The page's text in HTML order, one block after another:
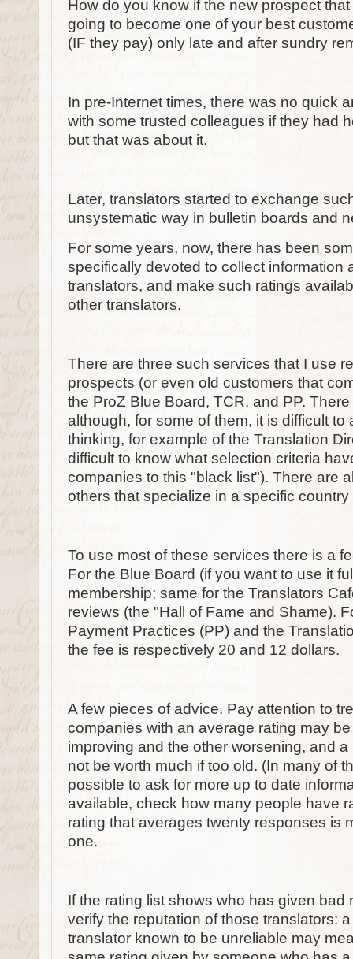
How do you know if the new prospect
going to become one of your best
(IF they pay) only late and after sundry
In pre-Internet times, there was no quick
with some trusted colleagues if they had
but that was about it.
Later, translators started to exchange
unsystematic way in bulletin boards and
For some years, now, there has been
specifically devoted to collect information
translators, and make such ratings
other translators.
There are three such services that I use
prospects (or even old customers that
the ProZ Blue Board, TCR, and PP.
although, for some of them, it is difficult to
thinking, for example of the Translation
difficult to know what selection criteria
companies to this "black list"). There are
others that specialize in a specific
To use most of these services there is a
For the Blue Board (if you want to use it
membership; same for the Translators
reviews (the "Hall of Fame and Shame).
Payment Practices (PP) and the
the fee is respectively 20 and 12 dollars.
A few pieces of advice. Pay attention to
companies with an average rating may
improving and the other worsening, and
not be worth much if too old. (In many of
possible to ask for more up to date
available, check how many people have
rating that averages twenty responses is
one.
If the rating list shows who has given bad
verify the reputation of those translators:
translator known to be unreliable may